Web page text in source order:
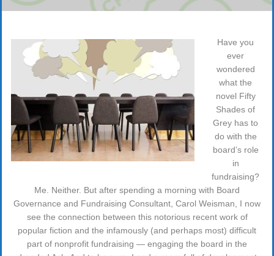
Have you
ever
wondered
what the
novel Fifty
Shades of
Grey has to
do with the
board’s role
in
fundraising?
Me. Neither. But after spending a morning with Board
Governance and Fundraising Consultant, Carol Weisman, I now
see the connection between this notorious recent work of
popular fiction and the infamously (and perhaps most) difficult
part of nonprofit fundraising — engaging the board in the